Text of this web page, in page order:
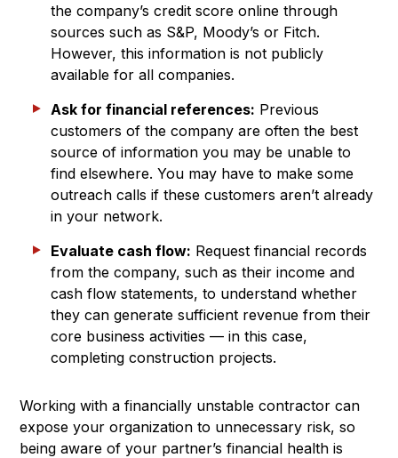
the company’s credit score online through
sources such as S&P, Moody’s or Fitch.
However, this information is not publicly
available for all companies.
Ask for financial references: Previous
customers of the company are often the best
source of information you may be unable to
find elsewhere. You may have to make some
outreach calls if these customers aren’t already
in your network.
Evaluate cash flow: Request financial records
from the company, such as their income and
cash flow statements, to understand whether
they can generate sufficient revenue from their
core business activities — in this case,
completing construction projects.
Working with a financially unstable contractor can
expose your organization to unnecessary risk, so
being aware of your partner’s financial health is